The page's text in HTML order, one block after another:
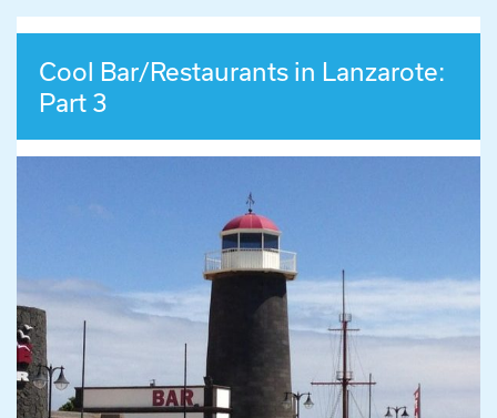
Cool Bar/Restaurants in Lanzarote:
Part 3